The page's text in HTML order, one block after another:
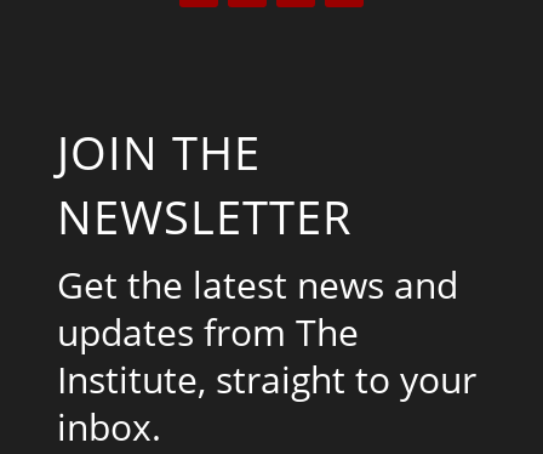
JOIN THE
NEWSLETTER
Get the latest news and
updates from The
Institute, straight to your
inbox.